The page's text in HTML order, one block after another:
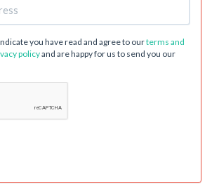
you have read and agree to ourterms and
policyand are happy for us to send you our